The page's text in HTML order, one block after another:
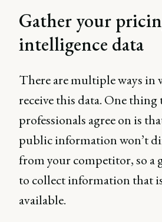
Gather your
intelligence data
There are multiple ways in
receive this data. One
professionals agree on is
public information won’t
from your competitor, so a
to collect information that
available.